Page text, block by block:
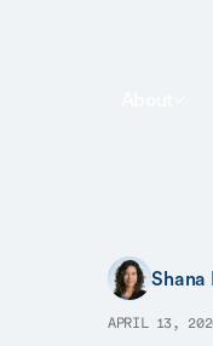
Shana
APRIL 13,